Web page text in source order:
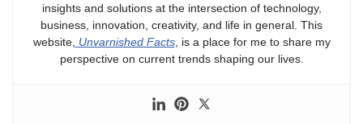
insights and solutions at the intersection of technology,
business, innovation, creativity, and life in general. This
website, Unvarnished Facts, is a place for me to share my
perspective on current trends shaping our lives.